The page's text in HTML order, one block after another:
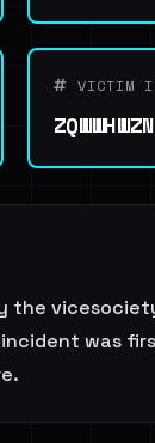
VICTIM
the
was